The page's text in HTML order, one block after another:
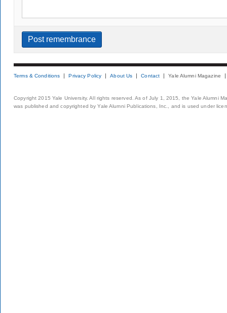
Terms & Conditions Privacy Policy About Us Contact Yale Alumni Magazine
Copyright 2015 Yale University. All rights reserved. As of July 1, 2015, the Yale Alumni
was published and copyrighted by Yale Alumni Publications, Inc., and is used under